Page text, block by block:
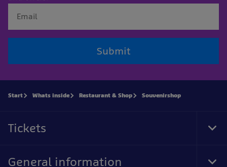
Submit
Start Whats inside Restaurant & Shop Souvenirshop
Tickets
General information